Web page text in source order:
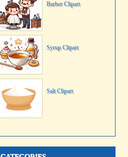
Barber Clipart
Syrup Clipart
Salt Clipart